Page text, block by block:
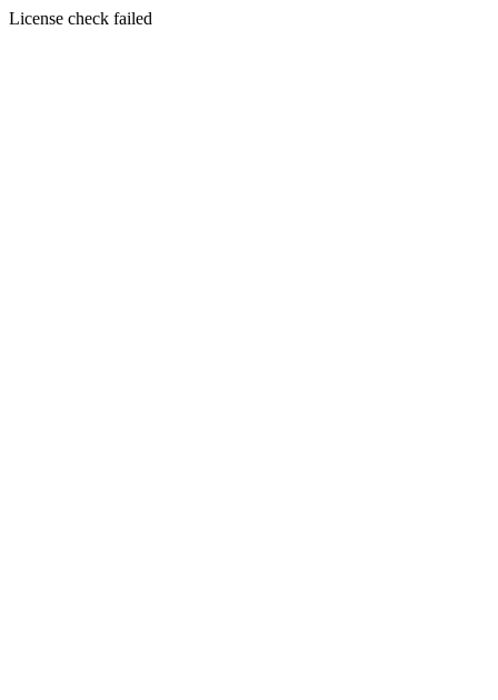
License check failed